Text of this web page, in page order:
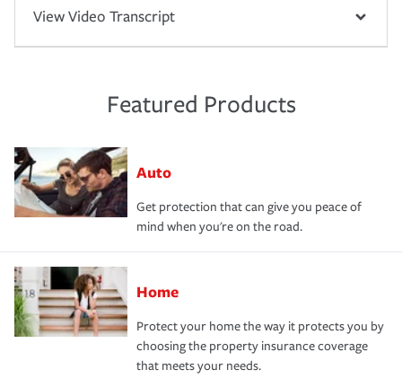
View Video Transcript
Featured Products
Auto
Get protection that can give you peace of
mind when you're on the road.
Home
Protect your home the way it protects you by
choosing the property insurance coverage
that meets your needs.